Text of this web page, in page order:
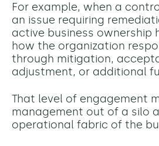
For example, when a
an issue requiring
active business ownership
how the organization
through mitigation,
adjustment, or additional
That level of engagement
management out of a silo
operational fabric of the